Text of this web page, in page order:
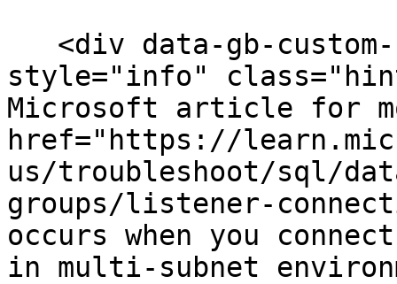
style="info"
Microsoft article for
href="https://
us/troubleshoot/sql/
groups/listener-
occurs when you
in multi-subnet